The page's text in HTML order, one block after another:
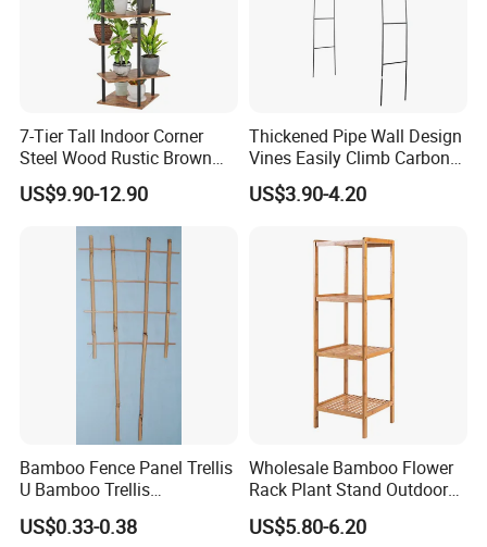
7-Tier Tall Indoor Corner
Steel Wood Rustic Brown
Flower Shelf Plant Stand
US$9.90-12.90
Thickened Pipe Wall Design
Vines Easily Climb Carbon
Steelmetallic Flower Arch
Stand for Path Entrance
US$3.90-4.20
Bamboo Fence Panel Trellis
U Bamboo Trellis
Flowerstick Pole Cane Stack
Bamboo
US$0.33-0.38
Wholesale Bamboo Flower
Rack Plant Stand Outdoor
Bamboo Flower Pot Shelf
for Garden
US$5.80-6.20